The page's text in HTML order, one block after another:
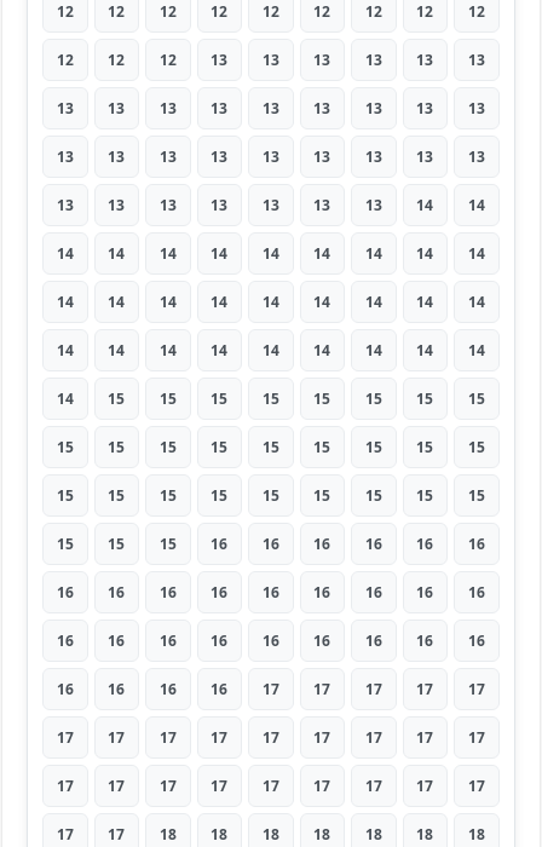
12 12 12 12 12 12 12 12 12
12 12 12 13 13 13 13 13 13
13 13 13 13 13 13 13 13 13
13 13 13 13 13 13 13 13 13
13 13 13 13 13 13 13 14 14
14 14 14 14 14 14 14 14 14
14 14 14 14 14 14 14 14 14
14 14 14 14 14 14 14 14 14
14 15 15 15 15 15 15 15 15
15 15 15 15 15 15 15 15 15
15 15 15 15 15 15 15 15 15
15 15 15 16 16 16 16 16 16
16 16 16 16 16 16 16 16 16
16 16 16 16 16 16 16 16 16
16 16 16 16 17 17 17 17 17
17 17 17 17 17 17 17 17 17
17 17 17 17 17 17 17 17 17
17 17 18 18 18 18 18 18 18